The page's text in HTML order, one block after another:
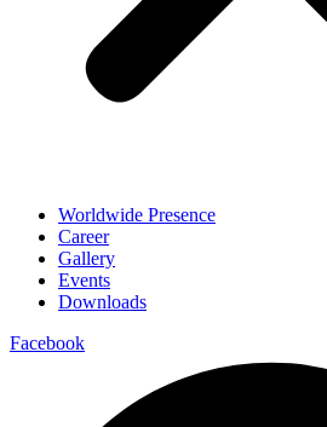
Worldwide Presence
Career
Gallery
Events
Downloads
Facebook